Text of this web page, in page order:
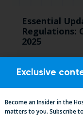
Essential
Regulations:
2025
Exclusive
Become an Insider in the
matters to you. Subscribe